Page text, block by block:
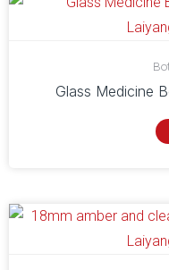
Glass Medicine